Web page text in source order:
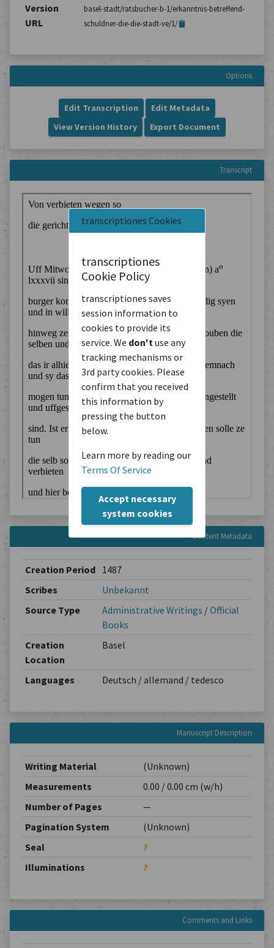
transcriptiones Cookies
transcriptiones
Cookie Policy
transcriptiones saves
session information to
cookies to provide its
service. We don't use any
tracking mechanisms or
3rd party cookies. Please
confirm that you received
this information by
pressing the button
below.
Learn more by reading our
Terms Of Service
Accept necessary
system cookies
Version
URL
basel-stadt/ratsbucher-b-1/erkanntnis-betreffend-
schuldner-die-die-stadt-ve/1/
Options
Edit Transcription
Edit Metadata
View Version History
Export Document
Transcript
Content Metadata
Creation Period
1487
Scribes
Unbekannt
Source Type
Administrative Writings /Official
Books
Creation
Location
Basel
Languages Deutsch / allemand / tedesco
Manuscript Description
Writing Material
(Unknown)
Measurements
0.00 / 0.00 cm (w/h)
Number of Pages
—
Pagination System
(Unknown)
Seal
?
Illuminations
?
Comments and Links